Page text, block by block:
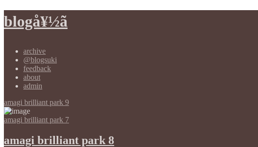
blogå¥½ã
archive
@blogsuki
feedback
about
admin
amagi brilliant park 9
amagi brilliant park 7
amagi brilliant park 8